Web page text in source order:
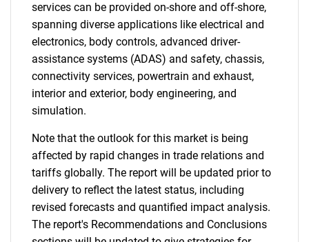
services can be provided on-shore and off-shore,
spanning diverse applications like electrical and
electronics, body controls, advanced driver-
assistance systems (ADAS) and safety, chassis,
connectivity services, powertrain and exhaust,
interior and exterior, body engineering, and
simulation.
Note that the outlook for this market is being
affected by rapid changes in trade relations and
tariffs globally. The report will be updated prior to
delivery to reflect the latest status, including
revised forecasts and quantified impact analysis.
The report's Recommendations and Conclusions